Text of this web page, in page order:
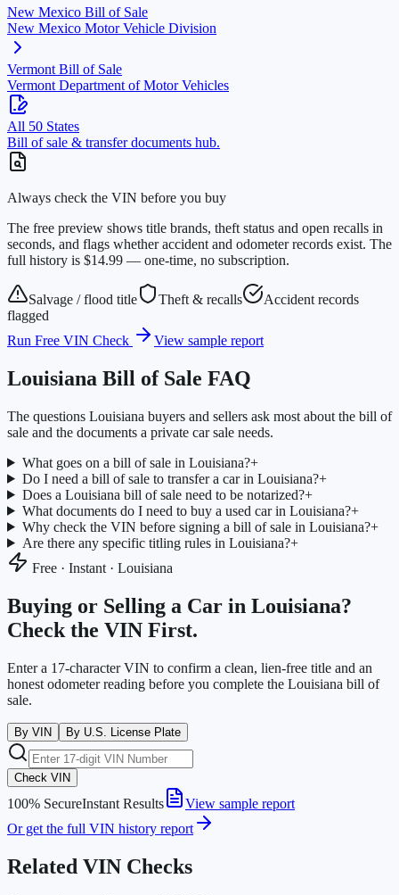
New Mexico Bill of Sale
New Mexico Motor Vehicle Division
Vermont Bill of Sale
Vermont Department of Motor Vehicles
All 50 States
Bill of sale & transfer documents hub.
Always check the VIN before you buy
The free preview shows title brands, theft status and open recalls in
seconds, and flags whether accident and odometer records exist. The
full history is $14.99 — one-time, no subscription.
Salvage / flood title Theft & recalls
Accident records
flagged
Run Free VIN Check
View sample report
Louisiana Bill of Sale FAQ
The questions Louisiana buyers and sellers ask most about the bill of
sale and the documents a private car sale needs.
What goes on a bill of sale in Louisiana?+
Do I need a bill of sale to transfer a car in Louisiana?+
Does a Louisiana bill of sale need to be notarized?+
What documents do I need to buy a used car in Louisiana?+
Why check the VIN before signing a bill of sale in Louisiana?+
Are there any specific titling rules in Louisiana?+
Free · Instant · Louisiana
Buying or Selling a Car in Louisiana?
Check the VIN First.
Enter a 17-character VIN to confirm a clean, lien-free title and an
honest odometer reading before you complete the Louisiana bill of
sale.
By VIN By U.S. License Plate
Check VIN
100% SecureInstant Results
View sample report
Or get the full VIN history report
Related VIN Checks